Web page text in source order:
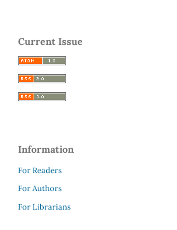
Current Issue
Information
For Readers
For Authors
For Librarians